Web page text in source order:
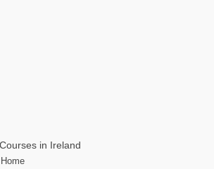
in Ireland